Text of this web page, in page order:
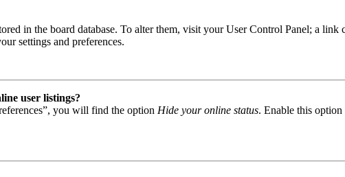
in the board database. To alter them, visit your User Control Panel; a
settings and preferences.
user listings?
you will find the option Hide your online status. Enable this